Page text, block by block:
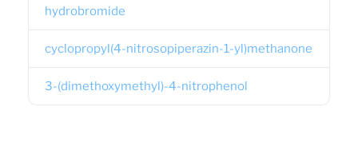
hydrobromide
cyclopropyl(4-nitrosopiperazin-1-yl)methanone
3-(dimethoxymethyl)-4-nitrophenol